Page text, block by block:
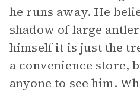
he runs away. He
shadow of large
himself it is just the
a convenience store,
anyone to see him.